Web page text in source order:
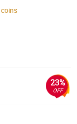
coins
23%
OFF